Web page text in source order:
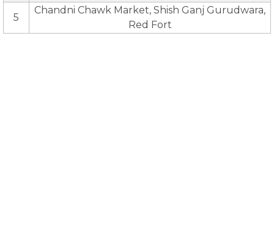
5
Chandni Chawk Market, Shish Ganj Gurudwara,
Red Fort